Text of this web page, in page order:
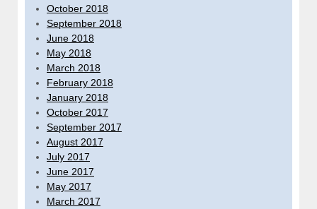
October 2018
September 2018
June 2018
May 2018
March 2018
February 2018
January 2018
October 2017
September 2017
August 2017
July 2017
June 2017
May 2017
March 2017